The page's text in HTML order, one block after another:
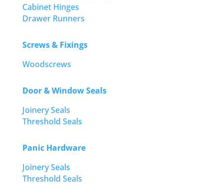
Cabinet Hinges
Drawer Runners
Screws & Fixings
Woodscrews
Door & Window Seals
Joinery Seals
Threshold Seals
Panic Hardware
Joinery Seals
Threshold Seals